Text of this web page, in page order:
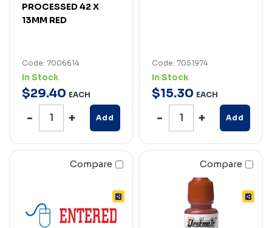
PROCESSED 42 X
13MM RED
Code: 7006614
In Stock
$29.40 EACH
Add
Code: 7051974
In Stock
$15.30 EACH
Add
Compare Compare